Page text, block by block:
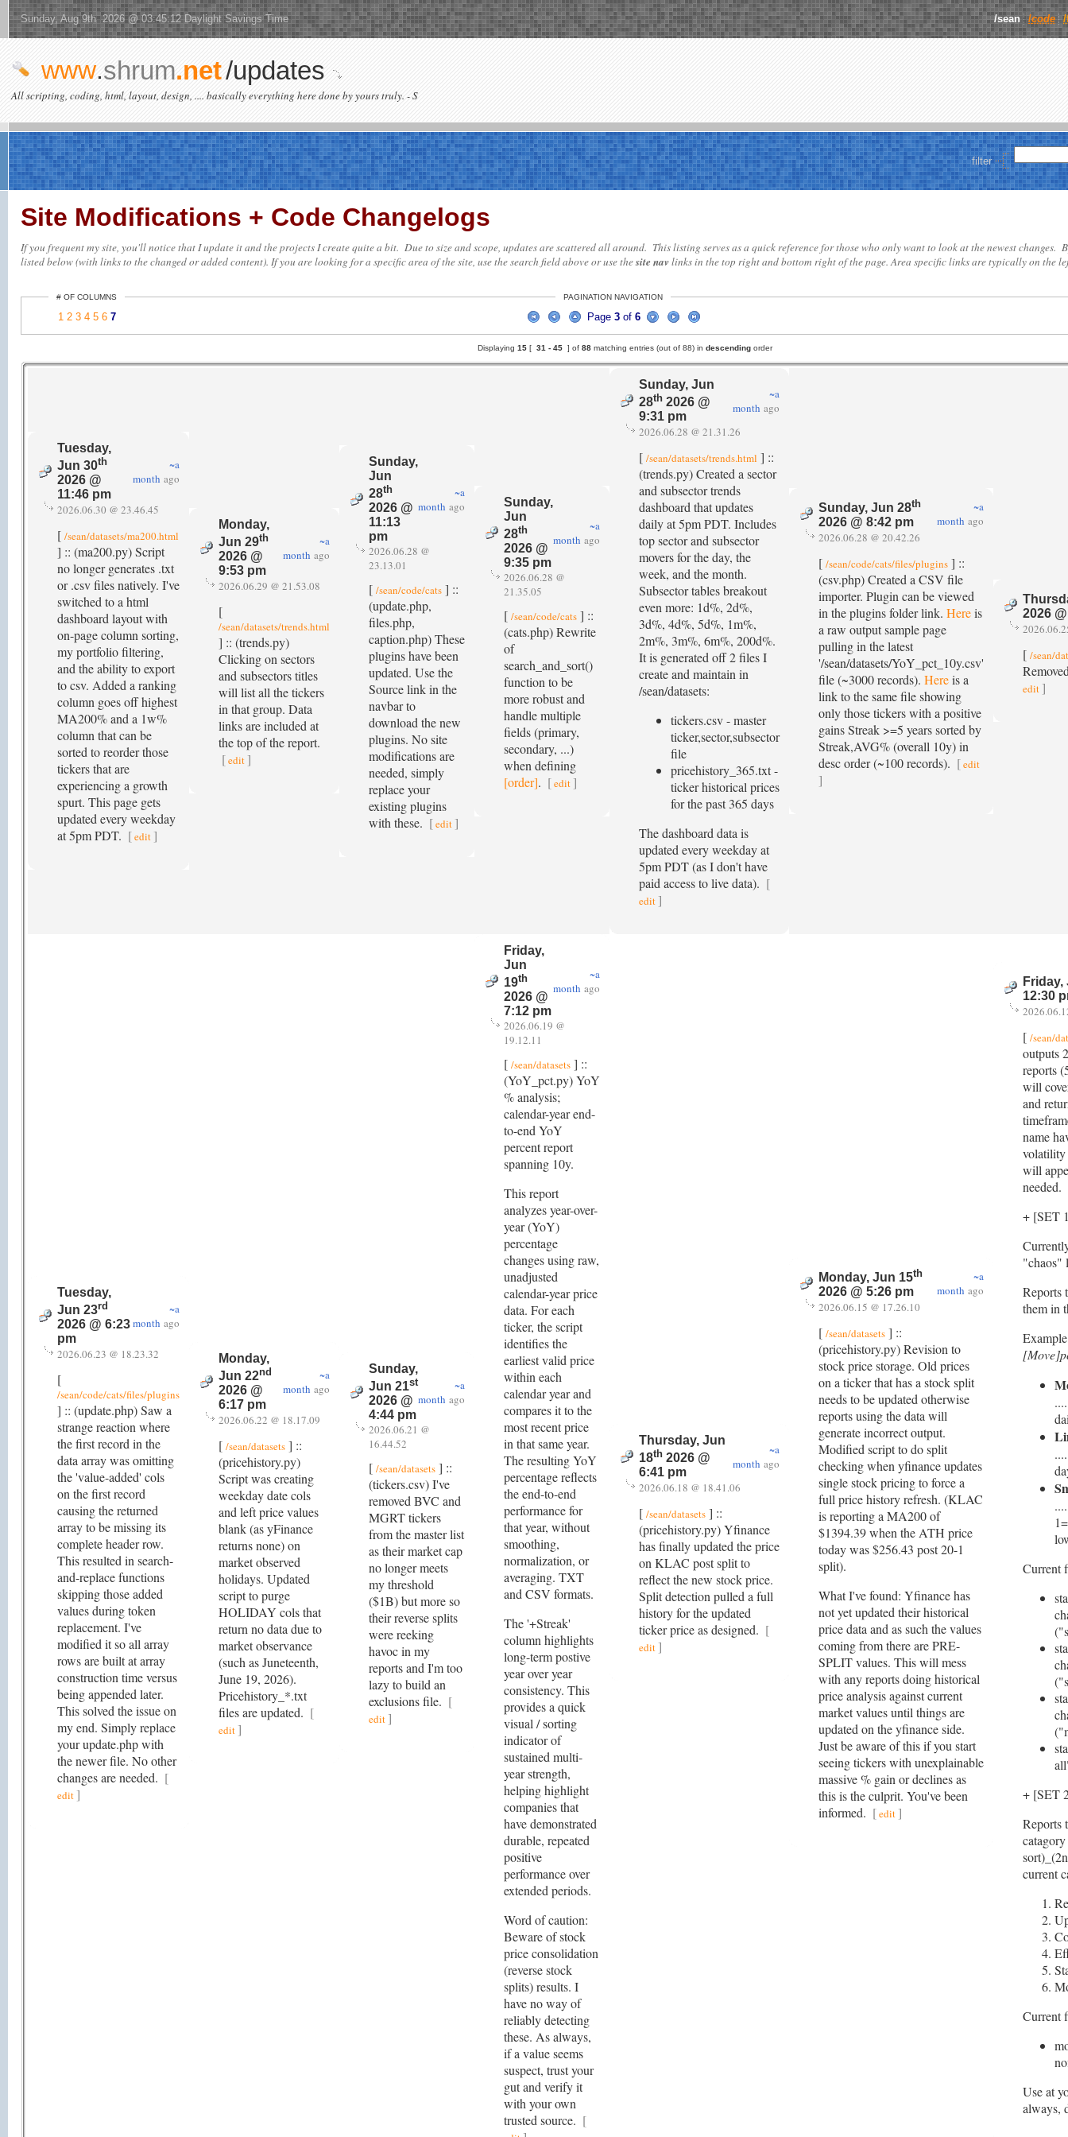
Sunday, Aug 9th 2026 @ 03:45:12 Daylight Savings Time /sean /code /
www.shrum.net/updates
All scripting, coding, html, layout, design, .... basically everything here done by yours truly. - S
filter
Site Modifications + Code Changelogs
If you frequent my site, you'll notice that I update it and the projects I create quite a bit. Due to size and scope, updates are scattered all around. This listing serves as a quick reference for those who only want to look at the newest changes.
listed below (with links to the changed or added content). If you are looking for a specific area of the site, use the search field above or use thesite navlinks in the top right and bottom right of the page. Area specific links are typically on the
# OF COLUMNS PAGINATION NAVIGATION
1 2 3 4 5 6 7 Page 3of 6
Displaying 15 [ 31 - 45 ] of 88 matching entries (out of 88) in descending order
Tuesday,
Jun 30th
2026 @
11:46 pm
~a
month ago
2026.06.30 @ 23.46.45
[ /sean/datasets/ma200.html
] :: (ma200.py) Script
no longer generates .txt
or .csv files natively. I've
switched to a html
dashboard layout with
on-page column sorting,
my portfolio filtering,
and the ability to export
to csv. Added a ranking
column goes off highest
MA200% and a 1w%
column that can be
sorted to reorder those
tickers that are
experiencing a growth
spurt. This page gets
updated every weekday
at 5pm PDT. [edit ]
Monday,
Jun 29th
2026 @
9:53 pm
~a
month ago
2026.06.29 @ 21.53.08
[
/sean/datasets/trends.html
] :: (trends.py)
Clicking on sectors
and subsectors titles
will list all the tickers
in that group. Data
links are included at
the top of the report.
[edit ]
Sunday,
Jun
28th
2026 @
11:13
pm
~a
month ago
2026.06.28 @
23.13.01
[ /sean/code/cats ] ::
(update.php,
files.php,
caption.php) These
plugins have been
updated. Use the
Source link in the
navbar to
download the new
plugins. No site
modifications are
needed, simply
replace your
existing plugins
with these. [edit ]
Sunday,
Jun
28th
2026 @
9:35 pm
~a
month ago
2026.06.28 @
21.35.05
[ /sean/code/cats ] ::
(cats.php) Rewrite
of
search_and_sort()
function to be
more robust and
handle multiple
fields (primary,
secondary, ...)
when defining
[order]. [edit ]
Sunday, Jun
28th 2026 @
9:31 pm
~a
month ago
2026.06.28 @ 21.31.26
[ /sean/datasets/trends.html ] ::
(trends.py) Created a sector
and subsector trends
dashboard that updates
daily at 5pm PDT. Includes
top sector and subsector
movers for the day, the
week, and the month.
Subsector tables breakout
even more: 1d%, 2d%,
3d%, 4d%, 5d%, 1m%,
2m%, 3m%, 6m%, 200d%.
It is generated off 2 files I
create and maintain in
/sean/datasets:
tickers.csv - master
ticker,sector,subsector
file
pricehistory_365.txt -
ticker historical prices
for the past 365 days
The dashboard data is
updated every weekday at
5pm PDT (as I don't have
paid access to live data). [
edit ]
Sunday, Jun 28th
2026 @ 8:42 pm
~a
month ago
2026.06.28 @ 20.42.26
[ /sean/code/cats/files/plugins ] ::
(csv.php) Created a CSV file
importer. Plugin can be viewed
in the plugins folder link. Hereis
a raw output sample page
pulling in the latest
'/sean/datasets/YoY_pct_10y.csv'
file (~3000 records). Hereis a
link to the same file showing
only those tickers with a positive
gains Streak >=5 years sorted by
Streak,AVG% (overall 10y) in
desc order (~100 records). [edit
]
2026
[ /sean/
edit ]
Tuesday,
Jun 23rd
2026 @ 6:23
pm
~a
month ago
2026.06.23 @ 18.23.32
[
/sean/code/cats/files/plugins
] :: (update.php) Saw a
strange reaction where
the first record in the
data array was omitting
the 'value-added' cols
on the first record
causing the returned
array to be missing its
complete header row.
This resulted in search-
and-replace functions
skipping those added
values during token
replacement. I've
modified it so all array
rows are built at array
construction time versus
being appended later.
This solved the issue on
my end. Simply replace
your update.php with
the newer file. No other
changes are needed. [
edit]
Monday,
Jun 22nd
2026 @
6:17 pm
~a
month ago
2026.06.22 @ 18.17.09
[ /sean/datasets ] ::
(pricehistory.py)
Script was creating
weekday date cols
and left price values
blank (as yFinance
returns none) on
market observed
holidays. Updated
script to purge
HOLIDAY cols that
return no data due to
market observance
(such as Juneteenth,
June 19, 2026).
Pricehistory_*.txt
files are updated. [
edit]
Sunday,
Jun 21st
2026 @
4:44 pm
~a
month ago
2026.06.21 @
16.44.52
[ /sean/datasets ] ::
(tickers.csv) I've
removed BVC and
MGRT tickers
from the master list
as their market cap
no longer meets
my threshold
($1B) but more so
their reverse splits
were reeking
havoc in my
reports and I'm too
lazy to build an
exclusions file. [
edit]
Friday,
Jun
19th
2026 @
7:12 pm
~a
month ago
2026.06.19 @
19.12.11
[ /sean/datasets ] ::
(YoY_pct.py) YoY
% analysis;
calendar-year end-
to-end YoY
percent report
spanning 10y.
This report
analyzes year-over-
year (YoY)
percentage
changes using raw,
unadjusted
calendar-year price
data. For each
ticker, the script
identifies the
earliest valid price
within each
calendar year and
compares it to the
most recent price
in that same year.
The resulting YoY
percentage reflects
the end-to-end
performance for
that year, without
smoothing,
normalization, or
averaging. TXT
and CSV formats.
The '+Streak'
column highlights
long-term postive
year over year
consistency. This
provides a quick
visual / sorting
indicator of
sustained multi-
year strength,
helping highlight
companies that
have demonstrated
durable, repeated
positive
performance over
extended periods.
Word of caution:
Beware of stock
price consolidation
(reverse stock
splits) results. I
have no way of
reliably detecting
these. As always,
if a value seems
suspect, trust your
gut and verify it
with your own
trusted source. [
Thursday, Jun
18th 2026 @
6:41 pm
~a
month ago
2026.06.18 @ 18.41.06
[ /sean/datasets ] ::
(pricehistory.py) Yfinance
has finally updated the price
on KLAC post split to
reflect the new stock price.
Split detection pulled a full
history for the updated
ticker price as designed. [
edit]
Monday, Jun 15th
2026 @ 5:26 pm
~a
month ago
2026.06.15 @ 17.26.10
[ /sean/datasets ] ::
(pricehistory.py) Revision to
stock price storage. Old prices
on a ticker that has a stock split
needs to be updated otherwise
reports using the data will
generate incorrect output.
Modified script to do split
checking when yfinance updates
single stock pricing to force a
full price history refresh. (KLAC
is reporting a MA200 of
$1394.39 when the ATH price
today was $256.43 post 20-1
split).
What I've found: Yfinance has
not yet updated their historical
price data and as such the values
coming from there are PRE-
SPLIT values. This will mess
with any reports doing historical
price analysis against current
market values until things are
updated on the yfinance side.
Just be aware of this if you start
seeing tickers with unexplainable
massive % gain or declines as
this is the culprit. You've been
informed. [edit]
Friday,
12:30
[ /sean/
outputs
reports
will
and
name
volatility
will
needed.
+ [SET
"chaos"
Reports
them in
Current
+ [SET
Reports
current
Current
Use at
always,